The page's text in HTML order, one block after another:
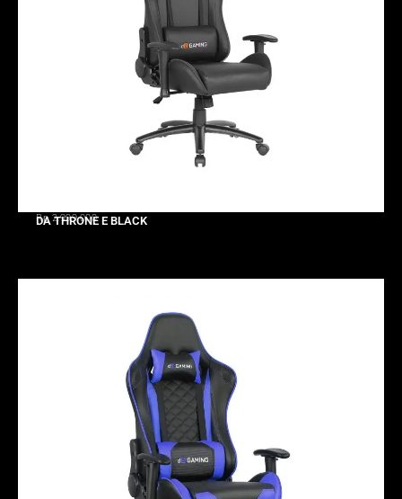
DA THRONE E BLACK
Rp 2.999.000